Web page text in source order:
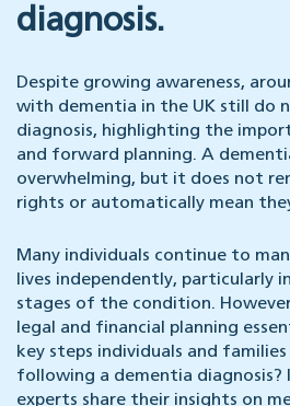
diagnosis.
Despite growing awareness,
with dementia in the UK still do
diagnosis, highlighting the
and forward planning. A
overwhelming, but it does not
rights or automatically mean
Many individuals continue to
lives independently, particularly
stages of the condition.
legal and financial planning
key steps individuals and
following a dementia diagnosis?
experts share their insights on